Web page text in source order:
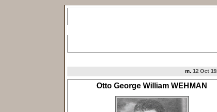
m. 12 Oct
Otto George William WEHMAN